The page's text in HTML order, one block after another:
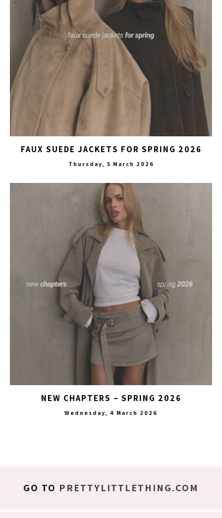
FAUX SUEDE JACKETS FOR SPRING 2026
Thursday, 5 March 2026
NEW CHAPTERS – SPRING 2026
Wednesday, 4 March 2026
GO TO PRETTYLITTLETHING.COM